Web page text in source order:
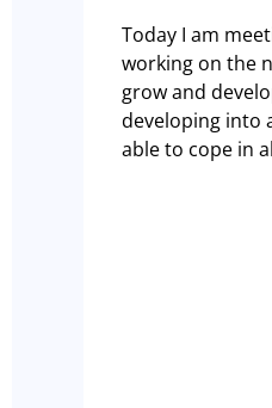
Today I am
working on the
grow and
developing into
able to cope in